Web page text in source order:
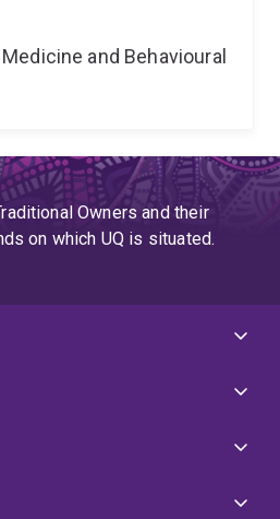
and Behavioural
Owners and their
on which UQ is situated.